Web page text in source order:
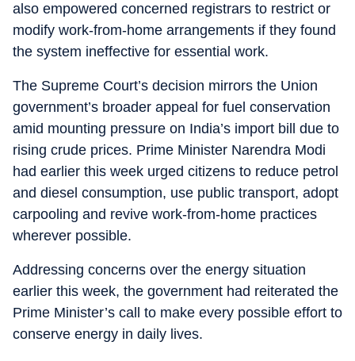
also empowered concerned registrars to restrict or
modify work-from-home arrangements if they found
the system ineffective for essential work.
The Supreme Court’s decision mirrors the Union
government’s broader appeal for fuel conservation
amid mounting pressure on India’s import bill due to
rising crude prices. Prime Minister Narendra Modi
had earlier this week urged citizens to reduce petrol
and diesel consumption, use public transport, adopt
carpooling and revive work-from-home practices
wherever possible.
Addressing concerns over the energy situation
earlier this week, the government had reiterated the
Prime Minister’s call to make every possible effort to
conserve energy in daily lives.